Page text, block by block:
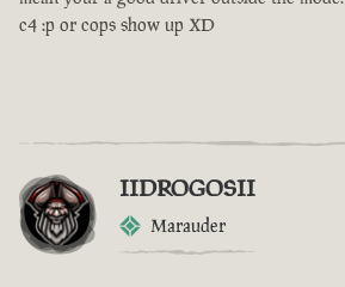
c4 :p or cops show up XD
IIDROGOSII
Marauder